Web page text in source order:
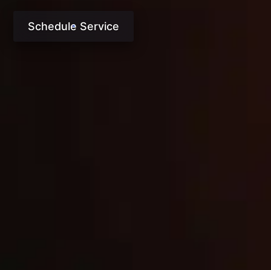
Schedule Service